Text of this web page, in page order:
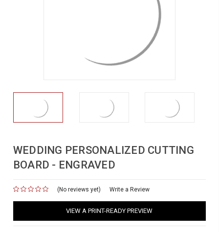
WEDDING PERSONALIZED CUTTING
BOARD - ENGRAVED
(No reviews yet) Write a Review
VIEW A PRINT-READY PREVIEW